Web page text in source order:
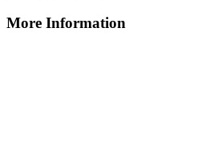
More Information